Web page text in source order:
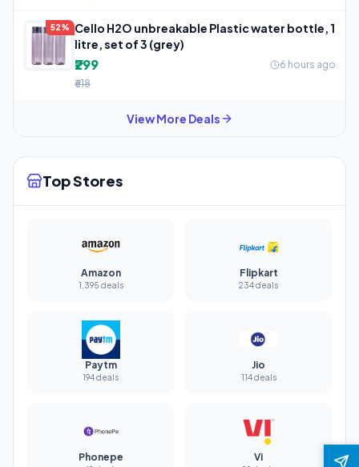
52%
Cello H2O unbreakable Plastic water bottle, 1
litre, set of 3 (grey)
₹299
6 hours ago
₹618
View More Deals
Top Stores
Amazon
1,395 deals
Flipkart
234 deals
Paytm
194 deals
Jio
114 deals
Phonepe Vi